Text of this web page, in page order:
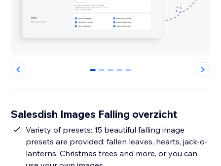
0 1 2 3 4
Salesdish Images Falling overzicht
Variety of presets: 15 beautiful falling image
presets are provided: fallen leaves, hearts, jack-o-
lanterns, Christmas trees and more, or you can